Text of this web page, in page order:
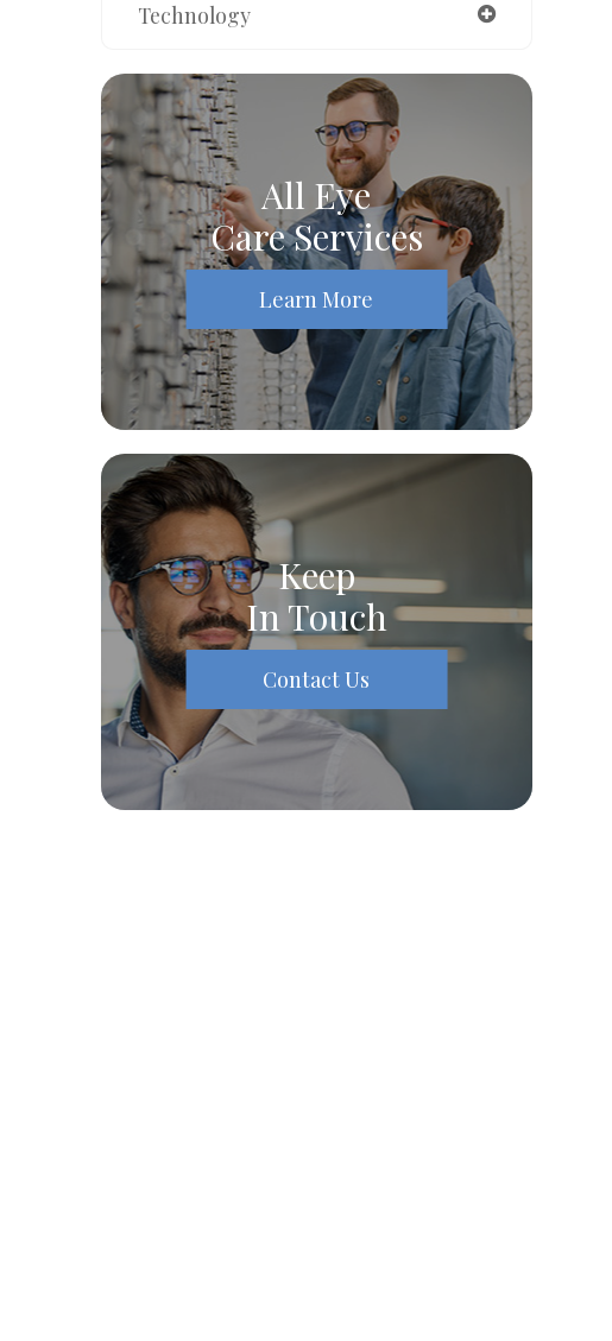
Technology
All Eye
Care Services
Learn More
Keep
In Touch
Contact Us